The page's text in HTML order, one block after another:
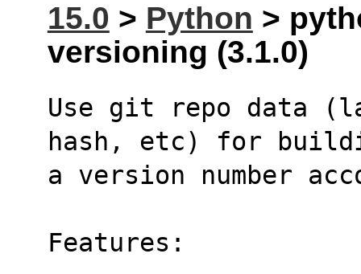
15.0 > Python >
versioning (3.1.0)
Use git repo data
hash, etc) for
a version number
Features: